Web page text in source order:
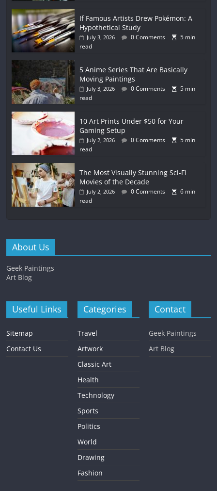
If Famous Artists Drew Pokémon: A
Hypothetical Study
July 3, 2026 0 Comments
5 min
read
5 Anime Series That Are Basically
Moving Paintings
July 3, 2026 0 Comments
5 min
read
10 Art Prints Under $50 for Your
Gaming Setup
July 2, 2026 0 Comments
5 min
read
The Most Visually Stunning Sci-Fi
Movies of the Decade
July 2, 2026 0 Comments
6 min
read
About Us
Geek Paintings
Art Blog
Useful Links
Sitemap
Contact Us
Categories
Travel
Artwork
Classic Art
Health
Technology
Sports
Politics
World
Drawing
Fashion
Contact
Geek Paintings
Art Blog